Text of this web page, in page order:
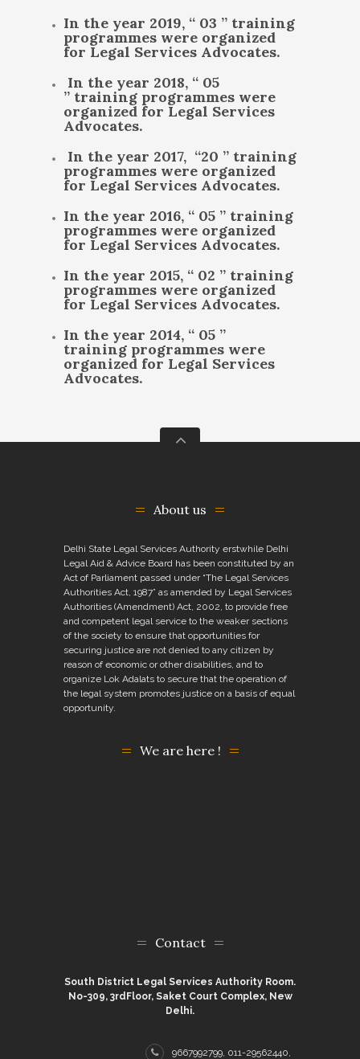
In the year 2019, “ 03 ” training
programmes were organized
for Legal Services Advocates.
In the year 2018, “ 05
” training programmes were
organized for Legal Services
Advocates.
In the year 2017, “20 ” training
programmes were organized
for Legal Services Advocates.
In the year 2016, “ 05 ” training
programmes were organized
for Legal Services Advocates.
In the year 2015, “ 02 ” training
programmes were organized
for Legal Services Advocates.
In the year 2014, “ 05 ”
training programmes were
organized for Legal Services
Advocates.
About us
Delhi State Legal Services Authority erstwhile Delhi
Legal Aid & Advice Board has been constituted by an
Act of Parliament passed under “The Legal Services
Authorities Act, 1987” as amended by Legal Services
Authorities (Amendment) Act, 2002, to provide free
and competent legal service to the weaker sections
of the society to ensure that opportunities for
securing justice are not denied to any citizen by
reason of economic or other disabilities, and to
organize Lok Adalats to secure that the operation of
the legal system promotes justice on a basis of equal
opportunity.
We are here !
Contact
South District Legal Services Authority Room.
No-309, 3rdFloor, Saket Court Complex, New
Delhi.
9667992799, 011-29562440,